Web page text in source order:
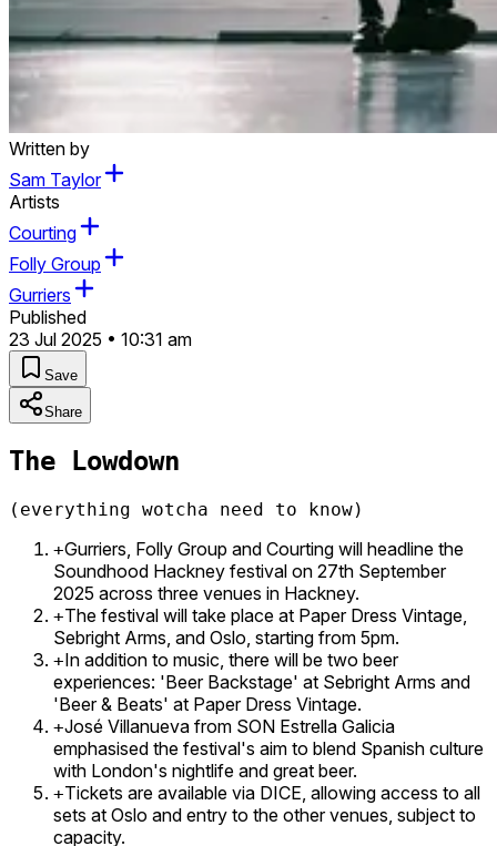
Written by
Sam Taylor
Artists
Courting
Folly Group
Gurriers
Published
23 Jul 2025 • 10:31 am
Save
Share
The Lowdown
(everything wotcha need to know)
+Gurriers, Folly Group and Courting will headline the
Soundhood Hackney festival on 27th September
2025 across three venues in Hackney.
+The festival will take place at Paper Dress Vintage,
Sebright Arms, and Oslo, starting from 5pm.
+In addition to music, there will be two beer
experiences: 'Beer Backstage' at Sebright Arms and
'Beer & Beats' at Paper Dress Vintage.
+José Villanueva from SON Estrella Galicia
emphasised the festival's aim to blend Spanish culture
with London's nightlife and great beer.
+Tickets are available via DICE, allowing access to all
sets at Oslo and entry to the other venues, subject to
capacity.